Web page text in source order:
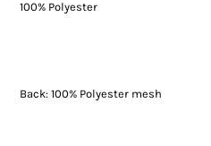
100% Polyester
Back: 100% Polyester mesh